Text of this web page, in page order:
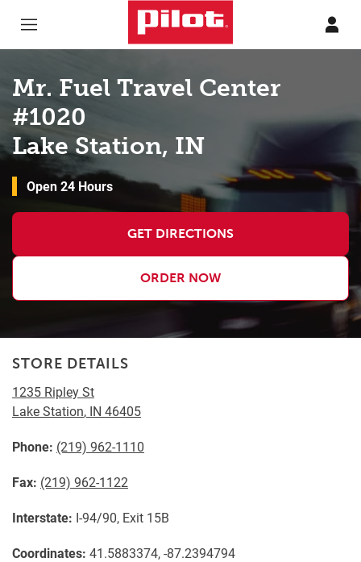
Mr. Fuel Travel Center
#1020
Lake Station, IN
Open 24 Hours
GET DIRECTIONS
ORDER NOW
STORE DETAILS
1235 Ripley St
Lake Station, IN 46405
Phone: (219) 962-1110
Fax: (219) 962-1122
Interstate: I-94/90, Exit 15B
Coordinates: 41.5883374, -87.2394794